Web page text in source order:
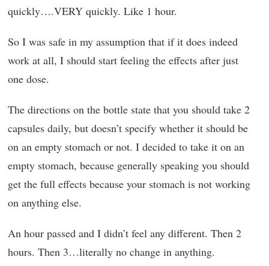
quickly….VERY quickly. Like 1 hour.
So I was safe in my assumption that if it does indeed
work at all, I should start feeling the effects after just
one dose.
The directions on the bottle state that you should take 2
capsules daily, but doesn’t specify whether it should be
on an empty stomach or not. I decided to take it on an
empty stomach, because generally speaking you should
get the full effects because your stomach is not working
on anything else.
An hour passed and I didn’t feel any different. Then 2
hours. Then 3…literally no change in anything.